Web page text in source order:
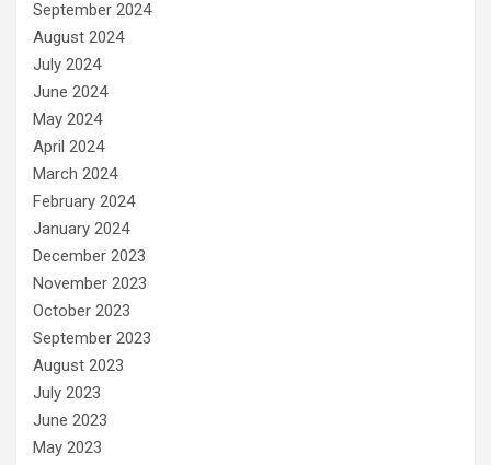
September 2024
August 2024
July 2024
June 2024
May 2024
April 2024
March 2024
February 2024
January 2024
December 2023
November 2023
October 2023
September 2023
August 2023
July 2023
June 2023
May 2023